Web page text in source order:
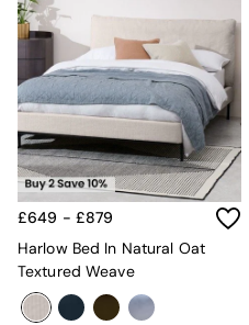
Table & Desk Lamps
Wall Lights
Kitchen
All Bathroom
All Hallway
All bedding
Rugs
Curtains
Cushions & Throws
Cushions
Throws
Home Accessories
Home Fragrance
Mirrors
£649 - £879
Harlow Bed In Natural Oat
Textured Weave